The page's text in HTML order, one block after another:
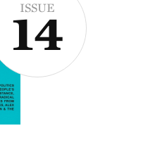
ISSUE
14